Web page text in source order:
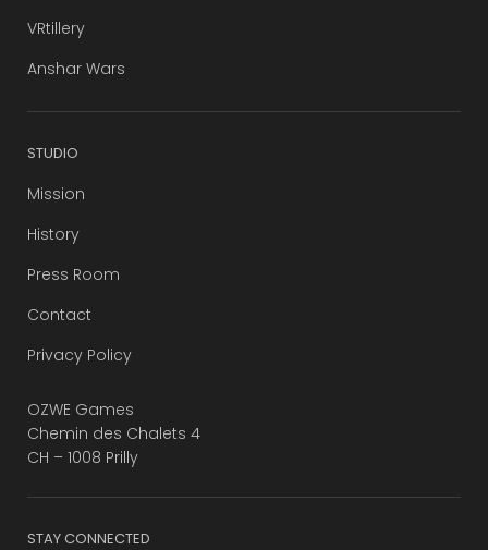
VRtillery
Anshar Wars
STUDIO
Mission
History
Press Room
Contact
Privacy Policy
OZWE Games
Chemin des Chalets 4
CH – 1008 Prilly
STAY CONNECTED